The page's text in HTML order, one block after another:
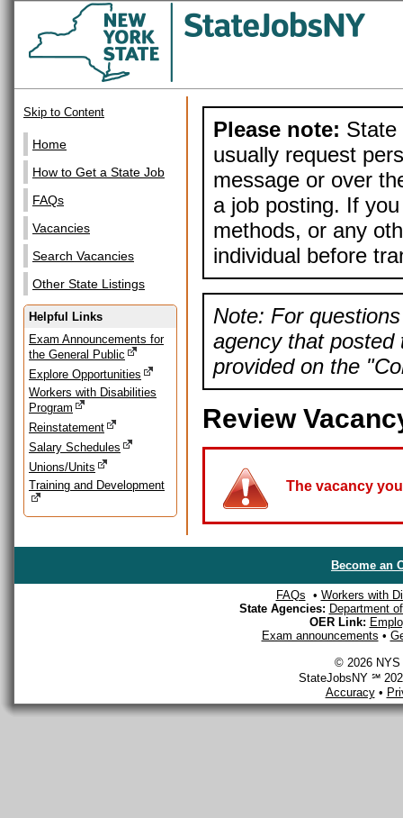
Skip to Content
Home
How to Get a State Job
FAQs
Vacancies
Search Vacancies
Other State Listings
Helpful Links
Exam Announcements for
the General Public
Explore Opportunities
Workers with Disabilities
Program
Reinstatement
Salary Schedules
Unions/Units
Training and Development
Please note: State
usually request
message or over
a job posting. If
methods, or any
individual before
Note: For
agency that posted
provided on the
Review
The vacancy
Become an
FAQs • Workers with
State Agencies: Department
OER Link:
Exam announcements •
© 2026 NYS
StateJobsNY ℠
Accuracy•